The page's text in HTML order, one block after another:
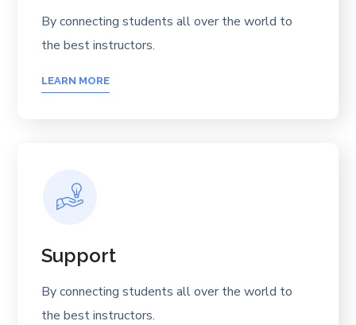
By connecting students all over the world to
the best instructors.
LEARN MORE
Support
By connecting students all over the world to
the best instructors.